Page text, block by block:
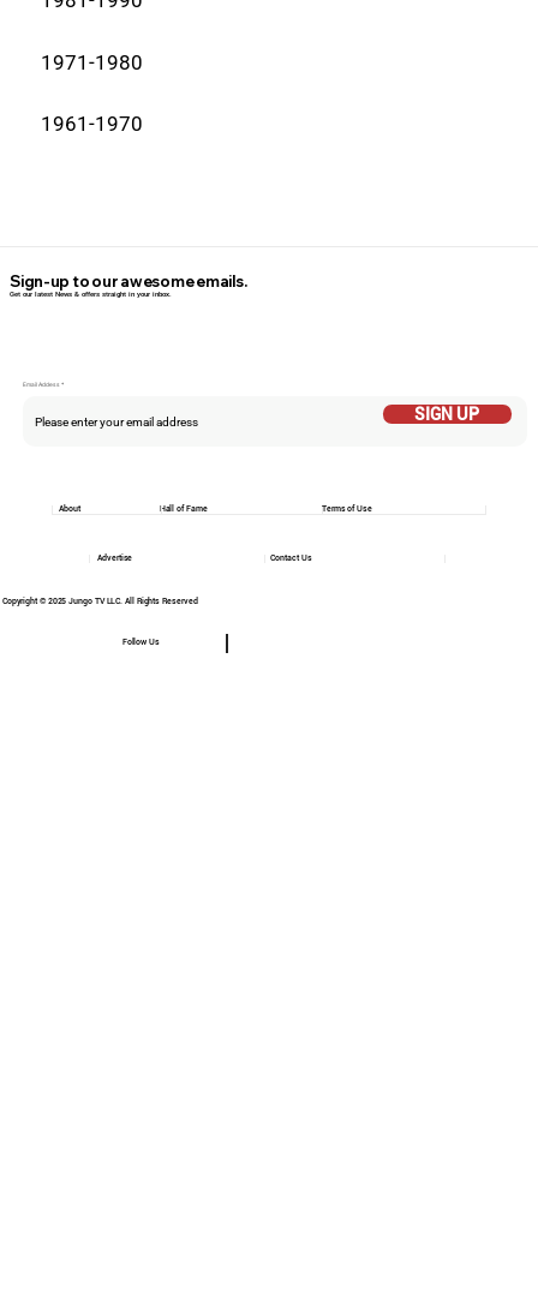
1971-1980
1961-1970
Email Addess
SIGN UP
Sign-up to our awesome emails.
Get our latest News & offers straight in your inbox.
Copyright © 2025 Jungo TV LLC. All Rights Reserved
Follow Us
Hall of Fame Terms of Use
About
Contact Us
Advertise